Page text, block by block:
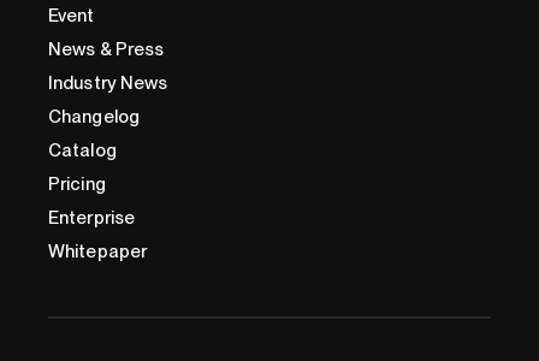
Event
News & Press
Industry News
Changelog
Catalog
Pricing
Enterprise
Whitepaper